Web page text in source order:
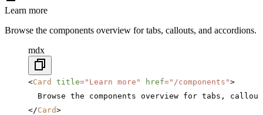
Learn more
Browse the components overview for tabs, callouts, and accordions.
mdx
<Card title="Learn more" href="/components">
Browse the components overview for tabs,
</Card>